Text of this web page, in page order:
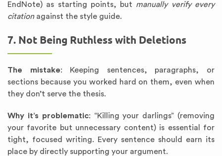
EndNote) as starting points, but manually verify every
citationagainst the style guide.
7. Not Being Ruthless with Deletions
The mistake: Keeping sentences, paragraphs, or
sections because you worked hard on them, even when
they don’t serve the thesis.
Why it’s problematic: “Killing your darlings” (removing
your favorite but unnecessary content) is essential for
tight, focused writing. Every sentence should earn its
place by directly supporting your argument.